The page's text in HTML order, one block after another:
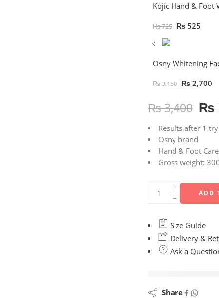
Kojic Hand & Foot
₨725 ₨ 525
Osny Whitening
₨3,150 ₨ 2,700
₨3,400 ₨
Results after 1 try
Osny brand
Hand & Foot Care
Gross weight:
ADD
Size Guide
Delivery &
Ask a
Share